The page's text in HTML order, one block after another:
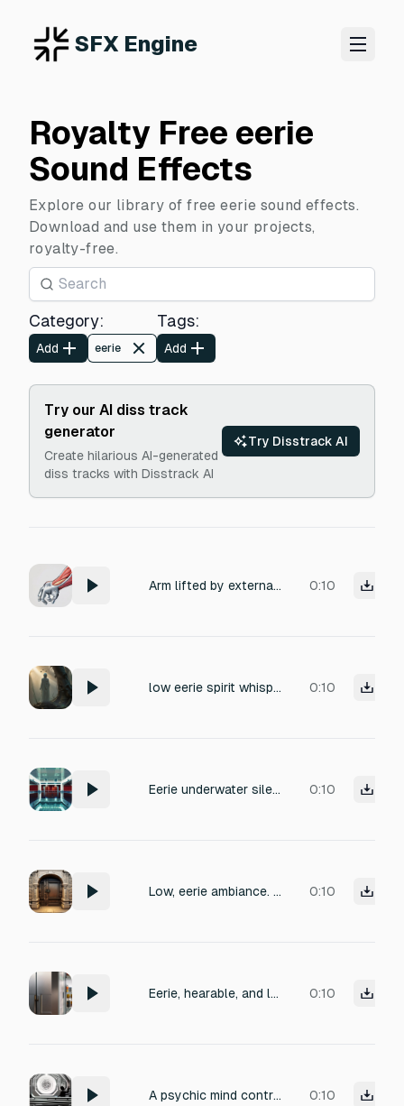
SFX Engine
Royalty Free eerie
Sound Effects
Explore our library of free eerie sound effects.
Download and use them in your projects,
royalty-free.
Category:
Add eerie
Tags:
Add
Try our AI diss track
generator
Create hilarious AI-generated
diss tracks with Disstrack AI
Try Disstrack AI
Arm lifted by external force, slow resistance. Muscle stress, joint tension, eerie but realistic. No ambience, no music. 0:10
low eerie spirit whispers. 0:10
Eerie underwater silence in a vast tiled hall, distant water dripping with long reverb, low-frequency hum of a pool filtration system, unsettlingly peaceful, cinematic atmosphere. 0:10
Low, eerie ambiance. The sound is dominated by a sustained, subterranean drone with a low frequency intermittently. Include a sudden, momentary drop in the low-end just before a whisper, creating a palpable sense of silence. 0:10
Eerie, hearable, and long low hum with no breaks or vibrations. (Sound kind of like a fridge buzzing) 0:10
A psychic mind control effect: eerie reversed chime sounds, distant whispers, and a vibrating tone that intensifies. 0:10